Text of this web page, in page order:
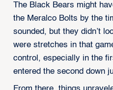
The Black Bears might
the Meralco Bolts by the
sounded, but they didn’t
were stretches in that
control, especially in the
entered the second down